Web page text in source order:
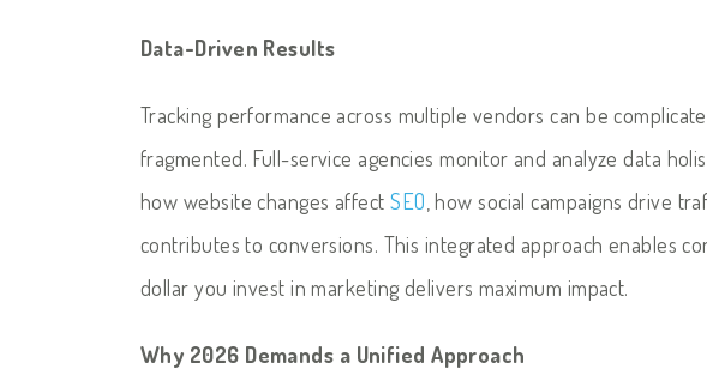
Data-Driven Results
Tracking performance across multiple vendors can be
fragmented. Full-service agencies monitor and analyze data
how website changes affectSEO , how social campaigns drive
contributes to conversions. This integrated approach enables
dollar you invest in marketing delivers maximum impact.
Why 2026 Demands a Unified Approach